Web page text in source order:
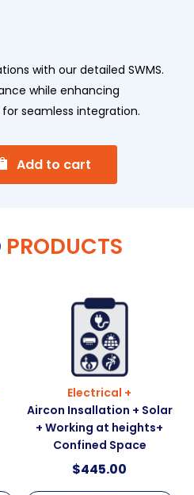
with our detailed SWMS.
while enhancing
seamless integration.
Add to cart
r
t
v
e
:
PRODUCTS
Electrical +
Aircon Insallation + Solar
+ Working at heights+
Confined Space
$445.00